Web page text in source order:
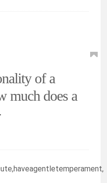
of a
much does a